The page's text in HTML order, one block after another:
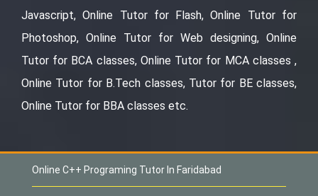
Javascript, Online Tutor for Flash, Online Tutor for
Photoshop, Online Tutor for Web designing, Online
Tutor for BCA classes, Online Tutor for MCA classes ,
Online Tutor for B.Tech classes, Tutor for BE classes,
Online Tutor for BBA classes etc.
Online C++ Programing Tutor In Faridabad